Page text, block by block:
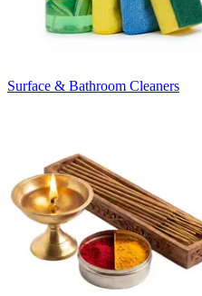
Surface & Bathroom Cleaners